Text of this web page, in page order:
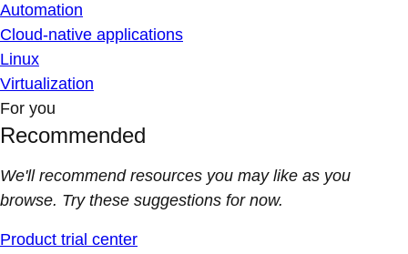
Automation
Cloud-native applications
Linux
Virtualization
For you
Recommended
We'll recommend resources you may like as you
browse. Try these suggestions for now.
Product trial center